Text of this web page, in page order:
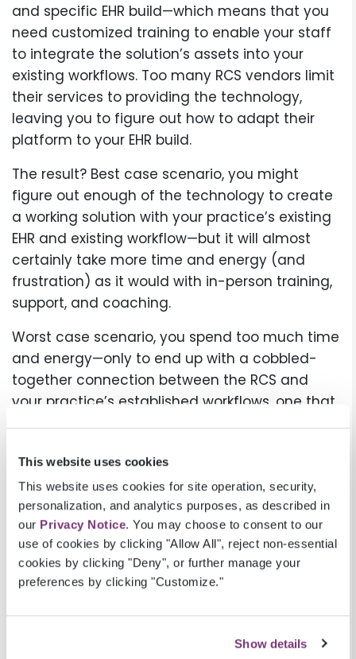
This website uses cookies
This website uses cookies for site operation, security,
personalization, and analytics purposes, as described in
our Privacy Notice. You may choose to consent to our
use of cookies by clicking "Allow All", reject non-essential
cookies by clicking "Deny", or further manage your
preferences by clicking "Customize."
Show details
and specific EHR build—which means that you
need customized training to enable your staff
to integrate the solution’s assets into your
existing workflows. Too many RCS vendors limit
their services to providing the technology,
leaving you to figure out how to adapt their
platform to your EHR build.
The result? Best case scenario, you might
figure out enough of the technology to create
a working solution with your practice’s existing
EHR and existing workflow—but it will almost
certainly take more time and energy (and
frustration) as it would with in-person training,
support, and coaching.
Worst case scenario, you spend too much time
and energy—only to end up with a cobbled-
together connection between the RCS and
your practice’s established workflows, one that
What do you need in a
partner to ensure revenue
cycle success in this
environment?
rightpartner, not just the right technology, to
ensure revenue cycle success in today’s